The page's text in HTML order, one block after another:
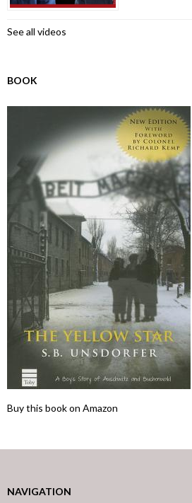
See all videos
BOOK
Buy this book on Amazon
NAVIGATION